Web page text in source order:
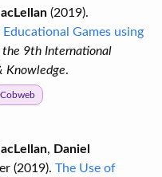
(2019).
Games using
the 9th International
Knowledge.
Cobweb
, Daniel
(2019). The Use of